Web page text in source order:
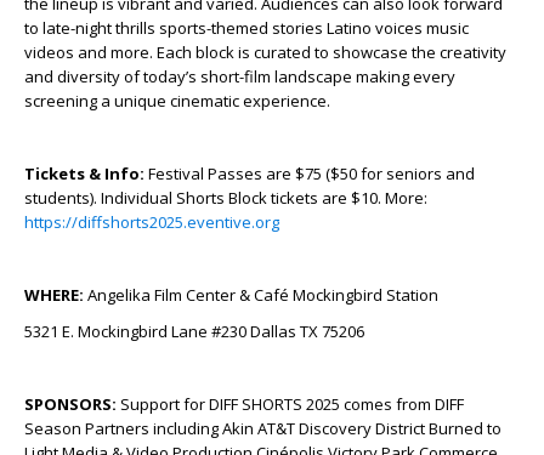
to late-night thrills sports-themed stories Latino voices music
videos and more. Each block is curated to showcase the creativity
and diversity of today’s short-film landscape making every
screening a unique cinematic experience.
Tickets & Info: Festival Passes are $75 ($50 for seniors and
students). Individual Shorts Block tickets are $10. More:
https://diffshorts2025.eventive.org
WHERE: Angelika Film Center & Café Mockingbird Station
5321 E. Mockingbird Lane #230 Dallas TX 75206
SPONSORS: Support for DIFF SHORTS 2025 comes from DIFF
Season Partners including Akin AT&T Discovery District Burned to